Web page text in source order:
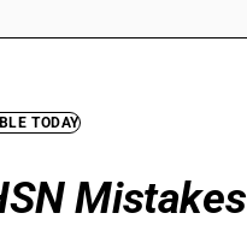
TODAY
Mistakes